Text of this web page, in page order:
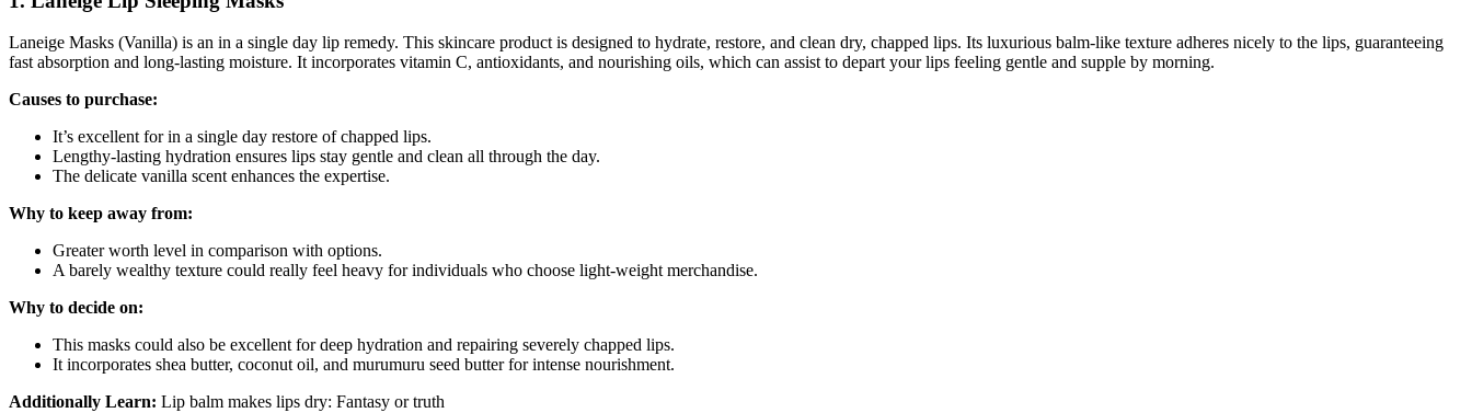
Laneige Masks (Vanilla) is an in a single day lip remedy. This skincare product is designed to hydrate, restore, and clean dry, chapped lips. Its luxurious balm-like texture adheres nicely to the lips, guaranteeing
fast absorption and long-lasting moisture. It incorporates vitamin C, antioxidants, and nourishing oils, which can assist to depart your lips feeling gentle and supple by morning.
Causes to purchase:
It’s excellent for in a single day restore of chapped lips.
Lengthy-lasting hydration ensures lips stay gentle and clean all through the day.
The delicate vanilla scent enhances the expertise.
Why to keep away from:
Greater worth level in comparison with options.
A barely wealthy texture could really feel heavy for individuals who choose light-weight merchandise.
Why to decide on:
This masks could also be excellent for deep hydration and repairing severely chapped lips.
It incorporates shea butter, coconut oil, and murumuru seed butter for intense nourishment.
Additionally Learn: Lip balm makes lips dry: Fantasy or truth